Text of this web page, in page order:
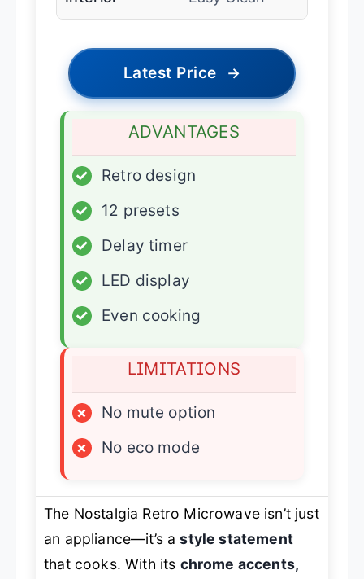
Latest Price →
ADVANTAGES
✓
Retro design
✓
12 presets
✓
Delay timer
✓
LED display
✓
Even cooking
LIMITATIONS
×
No mute option
×
No eco mode
The Nostalgia Retro Microwave isn’t just
an appliance—it’s astyle statement
that cooks. With its chrome accents,